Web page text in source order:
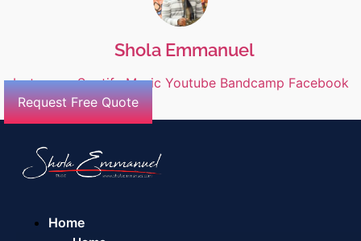
Shola Emmanuel
Instagram Spotify Music Youtube Bandcamp Facebook
Request Free Quote
Home